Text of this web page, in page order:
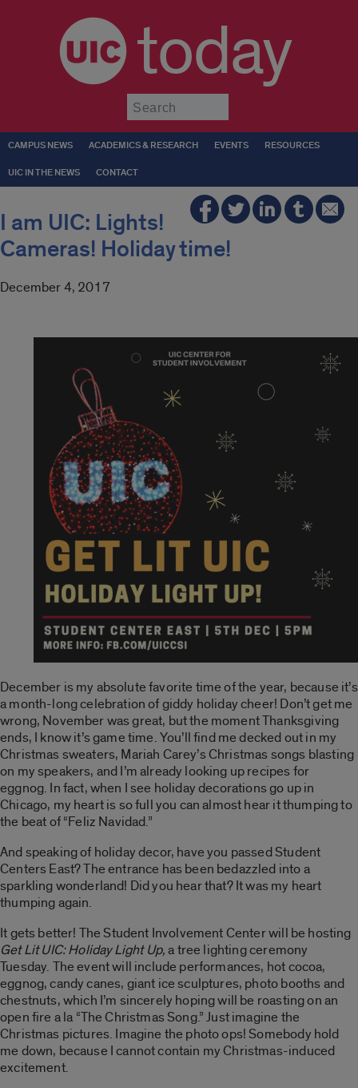
today
CAMPUS NEWS ACADEMICS & RESEARCH EVENTS RESOURCES
UIC IN THE NEWS CONTACT
I am UIC: Lights!
Cameras! Holiday time!
December 4, 2017
December is my absolute favorite time of the year, because it’s
a month-long celebration of giddy holiday cheer! Don’t get me
wrong, November was great, but the moment Thanksgiving
ends, I know it’s game time. You’ll find me decked out in my
Christmas sweaters, Mariah Carey’s Christmas songs blasting
on my speakers, and I’m already looking up recipes for
eggnog. In fact, when I see holiday decorations go up in
Chicago, my heart is so full you can almost hear it thumping to
the beat of “Feliz Navidad.”
And speaking of holiday decor, have you passed Student
Centers East? The entrance has been bedazzled into a
sparkling wonderland! Did you hear that? It was my heart
thumping again.
It gets better! The Student Involvement Center will be hosting
Get Lit UIC: Holiday Light Up,a tree lighting ceremony
Tuesday. The event will include performances, hot cocoa,
eggnog, candy canes, giant ice sculptures, photo booths and
chestnuts, which I’m sincerely hoping will be roasting on an
open fire a la “The Christmas Song.” Just imagine the
Christmas pictures. Imagine the photo ops! Somebody hold
me down, because I cannot contain my Christmas-induced
excitement.